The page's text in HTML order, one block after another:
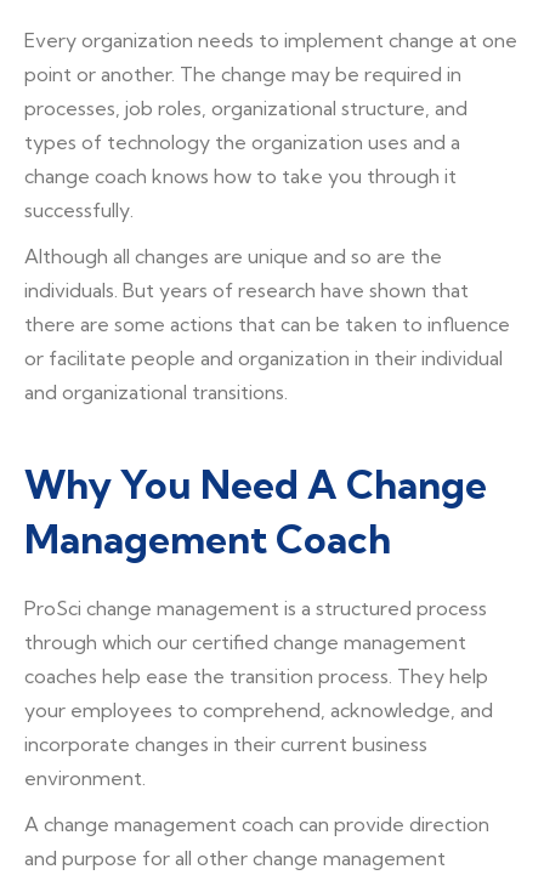
Every organization needs to implement change at one
point or another. The change may be required in
processes, job roles, organizational structure, and
types of technology the organization uses and a
change coach knows how to take you through it
successfully.
Although all changes are unique and so are the
individuals. But years of research have shown that
there are some actions that can be taken to influence
or facilitate people and organization in their individual
and organizational transitions.
Why You Need A Change
Management Coach
ProSci change management is a structured process
through which our certified change management
coaches help ease the transition process. They help
your employees to comprehend, acknowledge, and
incorporate changes in their current business
environment.
A change management coach can provide direction
and purpose for all other change management